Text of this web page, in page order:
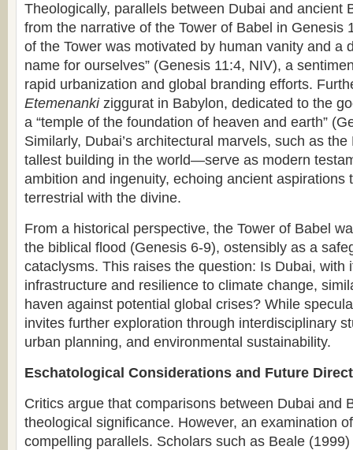
Theologically, parallels between Dubai and ancient
from the narrative of the Tower of Babel in Genesis
of the Tower was motivated by human vanity and a
name for ourselves” (Genesis 11:4, NIV), a
rapid urbanization and global branding efforts.
Etemenankiziggurat in Babylon, dedicated to the
a “temple of the foundation of heaven and earth”
Similarly, Dubai’s architectural marvels, such as
tallest building in the world—serve as modern
ambition and ingenuity, echoing ancient aspirations
terrestrial with the divine.
From a historical perspective, the Tower of Babel
the biblical flood (Genesis 6-9), ostensibly as a
cataclysms. This raises the question: Is Dubai, with
infrastructure and resilience to climate change,
haven against potential global crises? While
invites further exploration through interdisciplinary
urban planning, and environmental sustainability.
Eschatological Considerations and Future
Critics argue that comparisons between Dubai and
theological significance. However, an examination
compelling parallels. Scholars such as Beale